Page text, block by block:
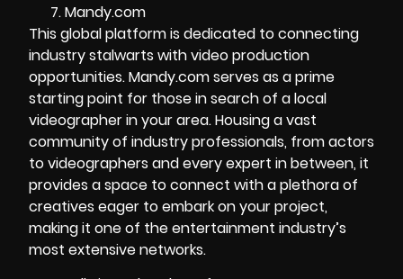
Mandy.com
This global platform is dedicated to connecting
industry stalwarts with video production
opportunities. Mandy.com serves as a prime
starting point for those in search of a local
videographer in your area. Housing a vast
community of industry professionals, from actors
to videographers and every expert in between, it
provides a space to connect with a plethora of
creatives eager to embark on your project,
making it one of the entertainment industry’s
most extensive networks.